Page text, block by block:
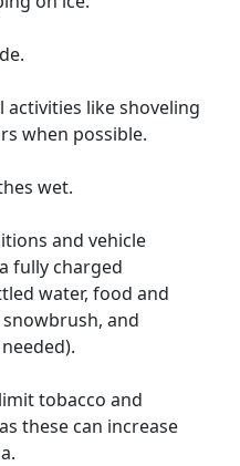
activities like shoveling
when possible.
wet.
and vehicle
fully charged
water, food and
and
tobacco and
these can increase